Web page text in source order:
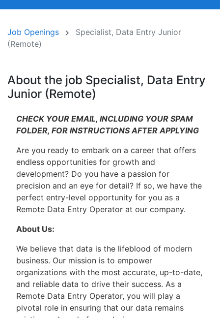
Job Openings
Specialist, Data Entry Junior
(Remote)
About the job Specialist, Data Entry
Junior (Remote)
CHECK YOUR EMAIL, INCLUDING YOUR SPAM
FOLDER, FOR INSTRUCTIONS AFTER APPLYING
Are you ready to embark on a career that offers
endless opportunities for growth and
development? Do you have a passion for
precision and an eye for detail? If so, we have the
perfect entry-level opportunity for you as a
Remote Data Entry Operator at our company.
About Us:
We believe that data is the lifeblood of modern
business. Our mission is to empower
organizations with the most accurate, up-to-date,
and reliable data to drive their success. As a
Remote Data Entry Operator, you will play a
pivotal role in ensuring that our data remains